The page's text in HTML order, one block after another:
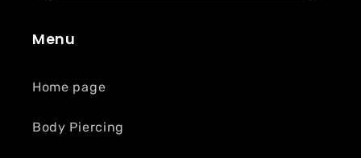
Menu
Home page
Body Piercing